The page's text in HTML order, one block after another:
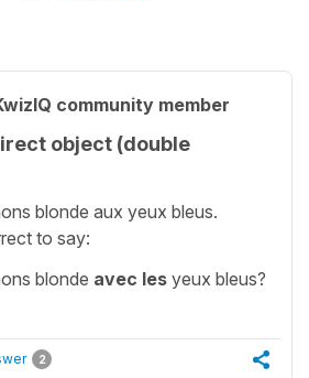
community member
object (double
blonde aux yeux bleus.
to say:
blonde avec les yeux bleus?
2